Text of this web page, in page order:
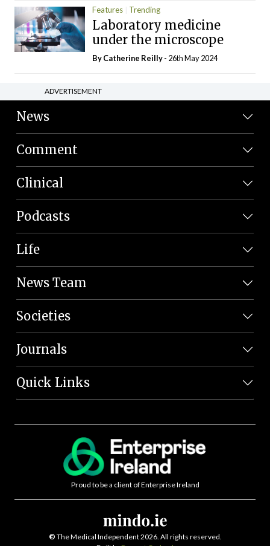
Features Trending
Laboratory medicine
under the microscope
ByCatherine Reilly- 26th May 2024
ADVERTISEMENT
News
Comment
Clinical
Podcasts
Life
News Team
Societies
Journals
Quick Links
Proud to be a client of Enterprise Ireland
© The Medical Independent 2026. All rights reserved.